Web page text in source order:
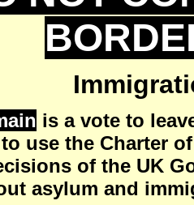
is a vote to
use the Charter
of the UK
asylum and